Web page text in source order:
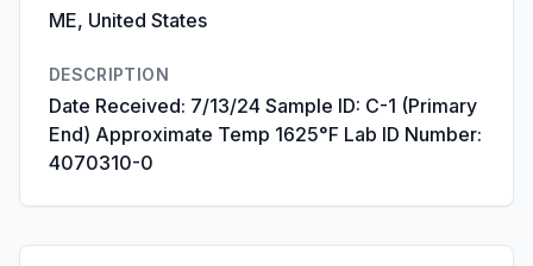
ME, United States
DESCRIPTION
Date Received: 7/13/24 Sample ID: C-1 (Primary
End) Approximate Temp 1625°F Lab ID Number:
4070310-0